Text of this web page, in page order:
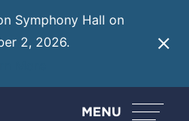
Symphony Hall on
2, 2026.
MENU